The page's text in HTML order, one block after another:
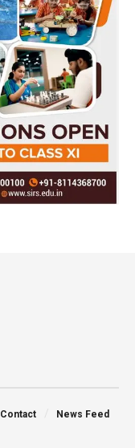
Contact News Feed